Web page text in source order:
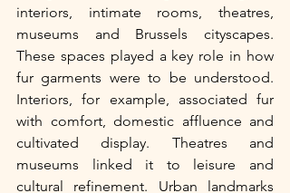
interiors, intimate rooms, theatres,
museums and Brussels cityscapes.
These spaces played a key role in how
fur garments were to be understood.
Interiors, for example, associated fur
with comfort, domestic affluence and
cultivated display. Theatres and
museums linked it to leisure and
cultural refinement. Urban landmarks